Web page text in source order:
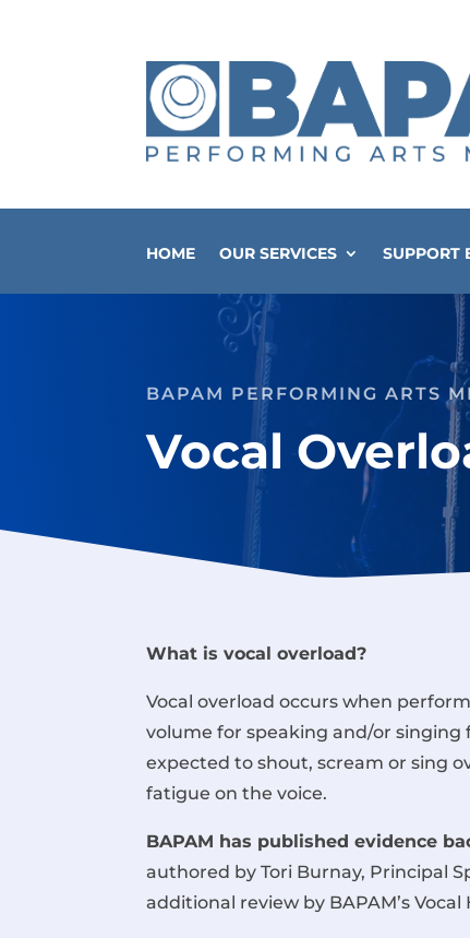
HOME OUR SERVICES SUPPORT
BAPAM PERFORMING ARTS
Vocal
What is vocal overload?
Vocal overload occurs when
volume for speaking and/or singing
expected to shout, scream or sing
fatigue on the voice.
BAPAM has published evidence
authored by Tori Burnay, Principal
additional review by BAPAM’s